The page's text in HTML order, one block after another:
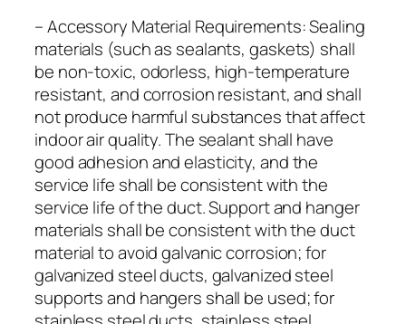
– Accessory Material Requirements: Sealing
materials (such as sealants, gaskets) shall
be non-toxic, odorless, high-temperature
resistant, and corrosion resistant, and shall
not produce harmful substances that affect
indoor air quality. The sealant shall have
good adhesion and elasticity, and the
service life shall be consistent with the
service life of the duct. Support and hanger
materials shall be consistent with the duct
material to avoid galvanic corrosion; for
galvanized steel ducts, galvanized steel
supports and hangers shall be used; for